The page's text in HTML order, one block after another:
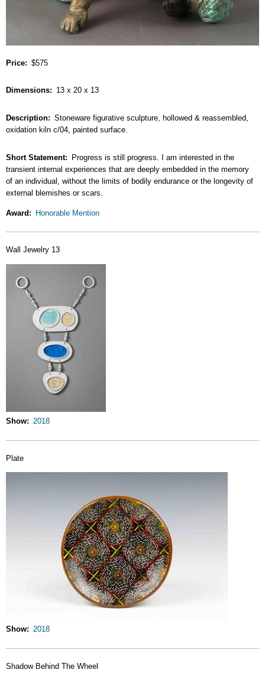
Price $575
Dimensions 13 x 20 x 13
Description
Stoneware figurative sculpture, hollowed & reassembled,
oxidation kiln c/04, painted surface.
Short Statement
Progress is still progress. I am interested in the
transient internal experiences that are deeply embedded in the memory
of an individual, without the limits of bodily endurance or the longevity of
external blemishes or scars.
Award Honorable Mention
Wall Jewelry 13
Show 2018
Plate
Show 2018
Shadow Behind The Wheel